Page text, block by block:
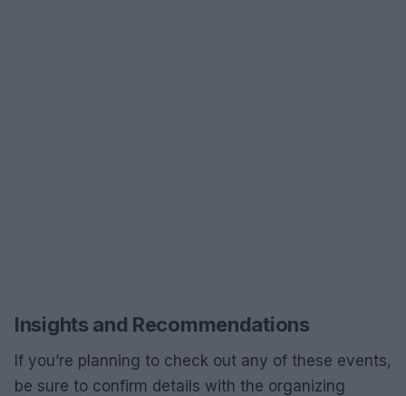
Insights and Recommendations
If you’re planning to check out any of these events,
be sure to confirm details with the organizing